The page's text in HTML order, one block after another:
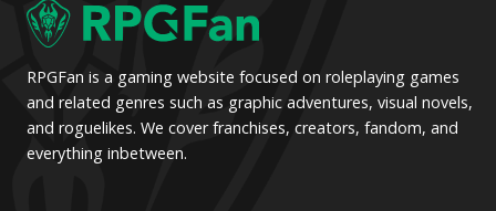
RPGFan is a gaming website focused on roleplaying games
and related genres such as graphic adventures, visual novels,
and roguelikes. We cover franchises, creators, fandom, and
everything inbetween.